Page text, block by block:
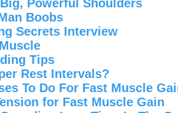
Powerful Shoulders
Boobs
Secrets Interview
Tips
Rest Intervals?
To Do For Fast Muscle
for Fast Muscle Gain